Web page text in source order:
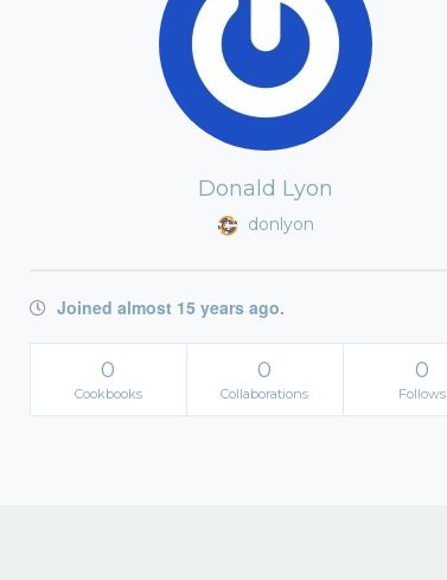
Donald Lyon
donlyon
Joined almost 15 years ago.
0
Cookbooks
0
Collaborations
0
Follows